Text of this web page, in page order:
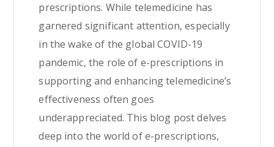
prescriptions. While telemedicine has
garnered significant attention, especially
in the wake of the global COVID-19
pandemic, the role of e-prescriptions in
supporting and enhancing telemedicine’s
effectiveness often goes
underappreciated. This blog post delves
deep into the world of e-prescriptions,